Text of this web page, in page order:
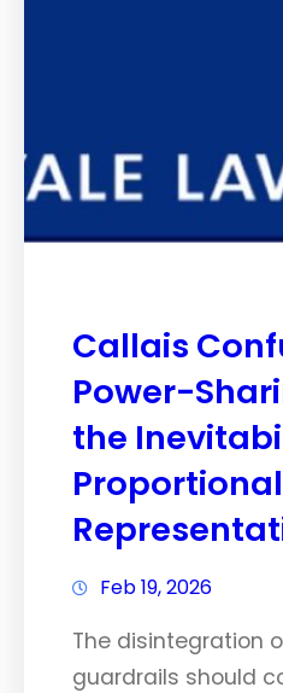
Callais
Power-
the
Proportional
Feb 19, 2026
The disintegration
guardrails should